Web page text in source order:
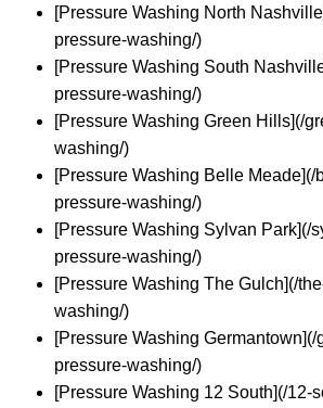
[Pressure Washing North
pressure-washing/)
[Pressure Washing South
pressure-washing/)
[Pressure Washing Green Hills](/
washing/)
[Pressure Washing Belle Meade](/
pressure-washing/)
[Pressure Washing Sylvan Park](/
pressure-washing/)
[Pressure Washing The Gulch](/
washing/)
[Pressure Washing Germantown](/
pressure-washing/)
[Pressure Washing 12 South](/12-